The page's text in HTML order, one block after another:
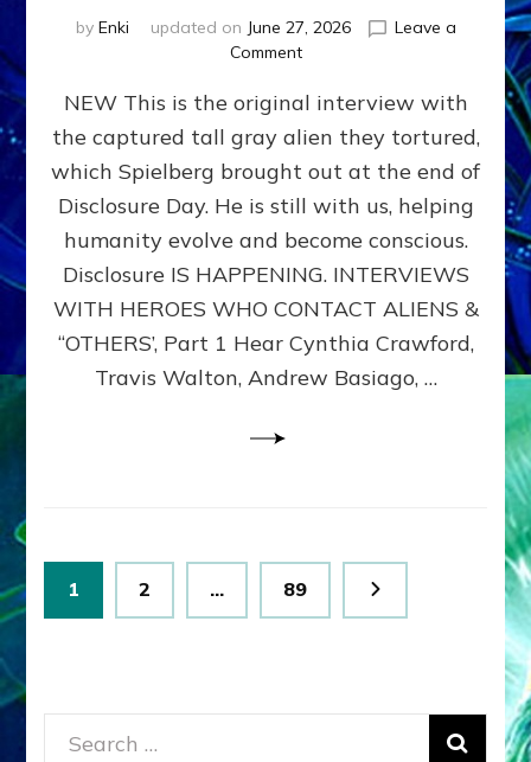
by Enki updated on June 27, 2026
Leave a
Commenton
EXPERIENCERS:
AMBASSADORS
OF
ALIENS,
ANUNNAKI,
&
DIMENSIONALS
BEYOND
MATRIX–
Part
NEW This is the original interview with
the captured tall gray alien they tortured,
which Spielberg brought out at the end of
Disclosure Day. He is still with us, helping
humanity evolve and become conscious.
Disclosure IS HAPPENING. INTERVIEWS
WITH HEROES WHO CONTACT ALIENS &
“OTHERS’, Part 1 Hear Cynthia Crawford,
Travis Walton, Andrew Basiago, …
Posts
pagination
Page
1 Page
2 … Page
89
Search